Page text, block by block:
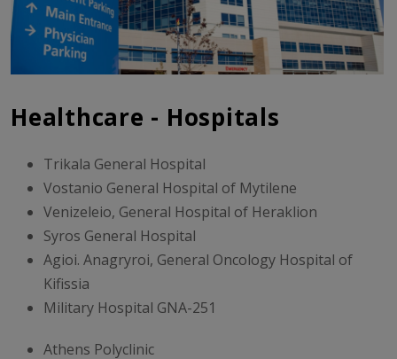
Healthcare - Hospitals
Trikala General Hospital
Vostanio General Hospital of Mytilene
Venizeleio, General Hospital of Heraklion
Syros General Hospital
Agioi. Anagryroi, General Oncology Hospital of
Kifissia
Military Hospital GNA-251
Athens Polyclinic